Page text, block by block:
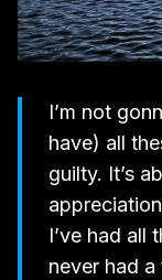
I’m not
have) all
guilty. It’s
I’ve had all
never had